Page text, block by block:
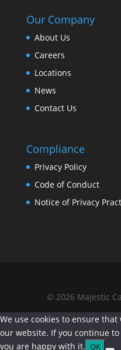
Our Company
About Us
Careers
Locations
News
Contact Us
Compliance
Privacy Policy
Code of Conduct
Notice of Privacy
© 2026 Majestic
We use cookies to ensure
our website. If you continue
you are happy with it. OK